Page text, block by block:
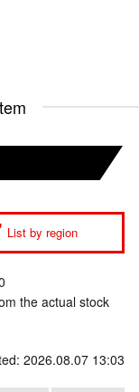
List by region
the actual stock
2026.08.07 13:03